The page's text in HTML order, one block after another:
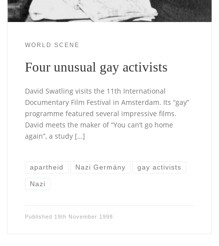
WORLD SCENE
Four unusual gay activists
David Swatling visits the 11th International
Documentary Film Festival in Amsterdam. Its “gay”
programme featured several impressive films.
David meets the maker of “You can’t go home
again”, a study […]
apartheid Nazi Germány gay activists
Nazi
Published 19th November 1998